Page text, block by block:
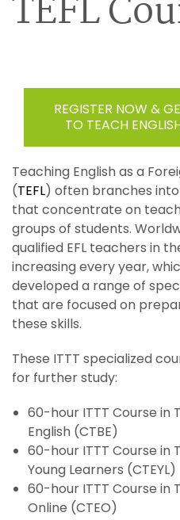
TEFL
REGISTER NOW &
TO TEACH
Teaching English as a
(TEFL) often branches
that concentrate on
groups of students.
qualified EFL teachers in
increasing every year,
developed a range of
that are focused on
these skills.
These ITTT specialized
for further study:
60-hour ITTT Course in
English (CTBE)
60-hour ITTT Course in
Young Learners (CTEYL)
60-hour ITTT Course in
Online (CTEO)